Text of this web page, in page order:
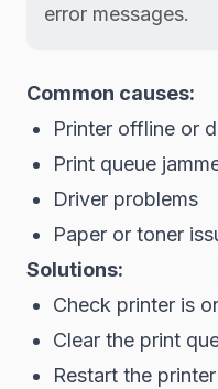
error messages.
Common causes:
Printer offline or
Print queue
Driver problems
Paper or toner
Solutions:
Check printer is
Clear the print
Restart the printer